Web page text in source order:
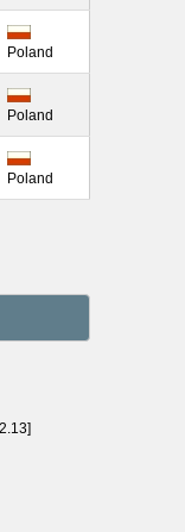
Poland
Poland
Poland